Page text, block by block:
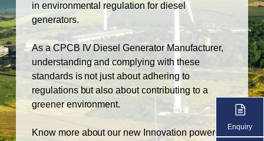
in environmental regulation for diesel
generators.
As a CPCB IV Diesel Generator Manufacturer,
understanding and complying with these
standards is not just about adhering to
regulations but also about contributing to a
greener environment.
Know more about our new Innovation powered
Enquiry